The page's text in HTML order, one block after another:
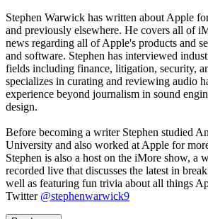
Stephen Warwick has written about Apple
and previously elsewhere. He covers all of
news regarding all of Apple's products and
and software. Stephen has interviewed
fields including finance, litigation, security,
specializes in curating and reviewing audio
experience beyond journalism in sound
design.
Before becoming a writer Stephen studied
University and also worked at Apple for
Stephen is also a host on the iMore show, a
recorded live that discusses the latest in
well as featuring fun trivia about all things
Twitter @stephenwarwick9